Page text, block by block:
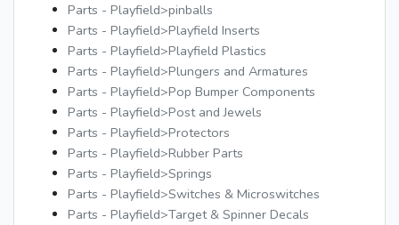
Parts - Playfield>pinballs
Parts - Playfield>Playfield Inserts
Parts - Playfield>Playfield Plastics
Parts - Playfield>Plungers and Armatures
Parts - Playfield>Pop Bumper Components
Parts - Playfield>Post and Jewels
Parts - Playfield>Protectors
Parts - Playfield>Rubber Parts
Parts - Playfield>Springs
Parts - Playfield>Switches & Microswitches
Parts - Playfield>Target & Spinner Decals